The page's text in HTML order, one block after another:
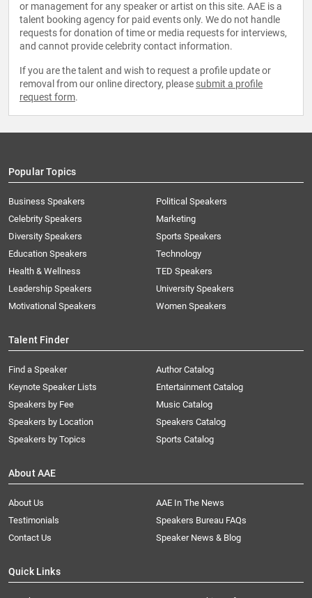
or management for any speaker or artist on this site. AAE is a
talent booking agency for paid events only. We do not handle
requests for donation of time or media requests for interviews,
and cannot provide celebrity contact information.
If you are the talent and wish to request a profile update or
removal from our online directory, please submit a profile
request form.
Popular Topics
Business Speakers
Celebrity Speakers
Diversity Speakers
Education Speakers
Health & Wellness
Leadership Speakers
Motivational Speakers
Political Speakers
Marketing
Sports Speakers
Technology
TED Speakers
University Speakers
Women Speakers
Talent Finder
Find a Speaker
Keynote Speaker Lists
Speakers by Fee
Speakers by Location
Speakers by Topics
Author Catalog
Entertainment Catalog
Music Catalog
Speakers Catalog
Sports Catalog
About AAE
About Us
AAE In The News
Testimonials
Speakers Bureau FAQs
Contact Us
Speaker News & Blog
Quick Links